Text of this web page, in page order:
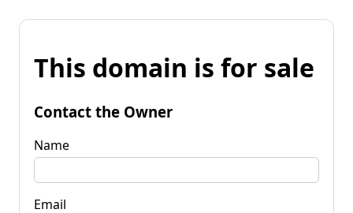
This domain is for sale
Contact the Owner
Name
Email